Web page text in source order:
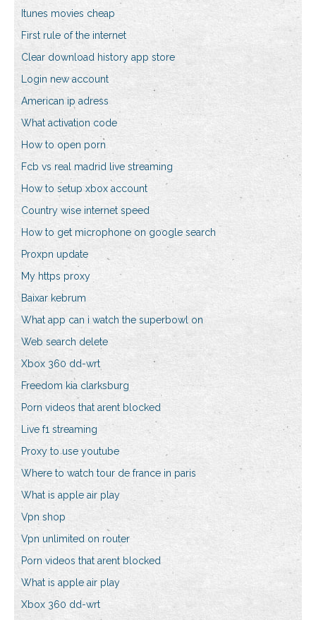
Itunes movies cheap
First rule of the internet
Clear download history app store
Login new account
American ip adress
What activation code
How to open porn
Fcb vs real madrid live streaming
How to setup xbox account
Country wise internet speed
How to get microphone on google search
Proxpn update
My https proxy
Baixar kebrum
What app can i watch the superbowl on
Web search delete
Xbox 360 dd-wrt
Freedom kia clarksburg
Porn videos that arent blocked
Live f1 streaming
Proxy to use youtube
Where to watch tour de france in paris
What is apple air play
Vpn shop
Vpn unlimited on router
Porn videos that arent blocked
What is apple air play
Xbox 360 dd-wrt